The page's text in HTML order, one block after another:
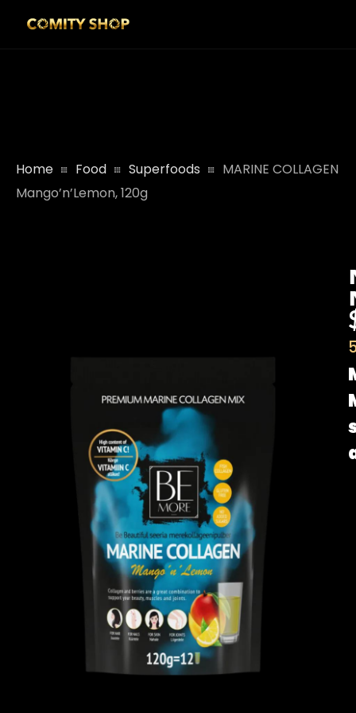
Home Food Superfoods
MARINE COLLAGEN
Mango’n’Lemon, 120g